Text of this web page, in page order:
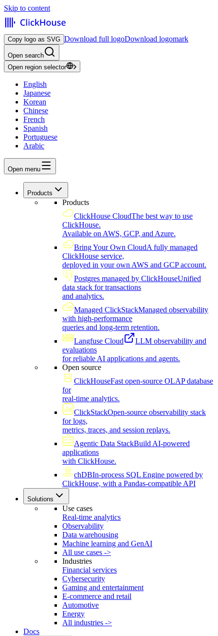
Skip to content
Copy logo as SVG Download full logoDownload logomark
Open search
Open region selector
English
Japanese
Korean
Chinese
French
Spanish
Portuguese
Arabic
Open menu
Products
Products
ClickHouse CloudThe best way to use
ClickHouse.
Available on AWS, GCP, and Azure.
Bring Your Own CloudA fully managed
ClickHouse service,
deployed in your own AWS and GCP account.
Postgres managed by ClickHouseUnified
data stack for transactions
and analytics.
Managed ClickStackManaged observability
with high-performance
queries and long-term retention.
Langfuse Cloud
LLM observability and
evaluations
for reliable AI applications and agents.
Open source
ClickHouseFast open-source OLAP database
for
real-time analytics.
ClickStackOpen-source observability stack
for logs,
metrics, traces, and session replays.
Agentic Data StackBuild AI-powered
applications
with ClickHouse.
chDBIn-process SQL Engine powered by
ClickHouse, with a Pandas-compatible API
Solutions
Use cases
Real-time analytics
Observability
Data warehousing
Machine learning and GenAI
All use cases ->
Industries
Financial services
Cybersecurity
Gaming and entertainment
E-commerce and retail
Automotive
Energy
All industries ->
Docs